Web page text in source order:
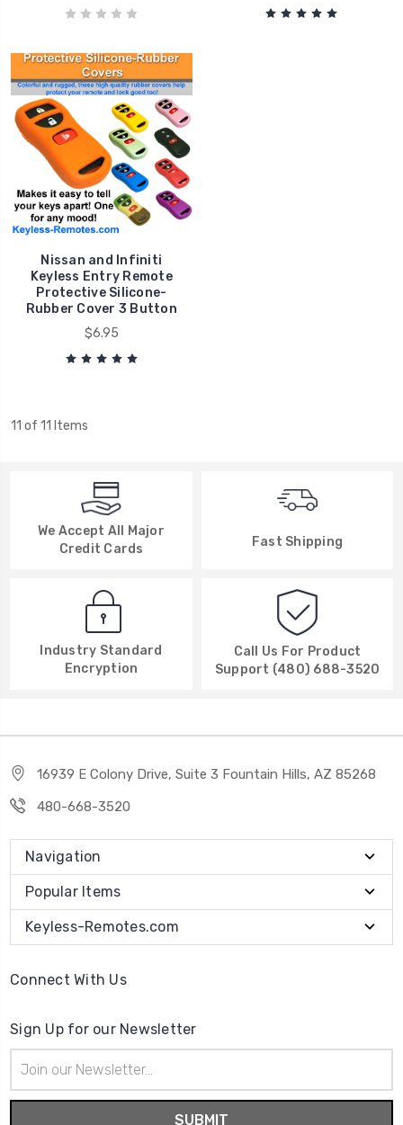
Nissan and Infiniti
Keyless Entry Remote
Protective Silicone-
Rubber Cover 3 Button
$6.95
11 of 11 Items
We Accept All Major
Credit Cards
Fast Shipping
Industry Standard
Encryption
Call Us For Product
Support (480) 688-3520
16939 E Colony Drive, Suite 3 Fountain Hills, AZ 85268
480-668-3520
Navigation
Popular Items
Keyless-Remotes.com
Connect With Us
Sign Up for our Newsletter
Address